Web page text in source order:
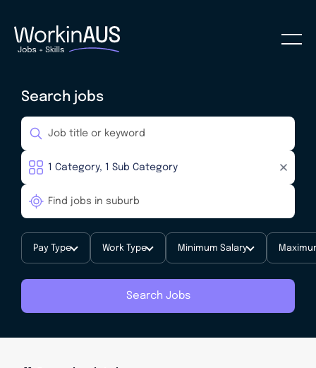
Search jobs
Pay Type Work Type Minimum Salary
Search Jobs